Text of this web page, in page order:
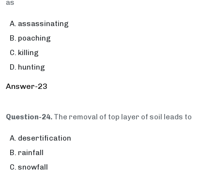
as
assassinating
poaching
killing
hunting
Answer-23
Question-24. The removal of top layer of soil leads to
desertification
rainfall
snowfall